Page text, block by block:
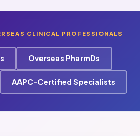
CLINICAL PROFESSIONALS
Overseas PharmDs
AAPC-Certified Specialists